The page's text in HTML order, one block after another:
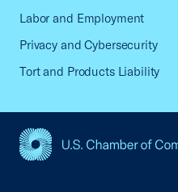
Labor and Employment
Privacy and Cybersecurity
Tort and Products Liability